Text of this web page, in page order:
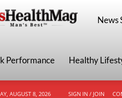
News
Performance Healthy
AUGUST 8, 2026 SIGN IN / JOIN